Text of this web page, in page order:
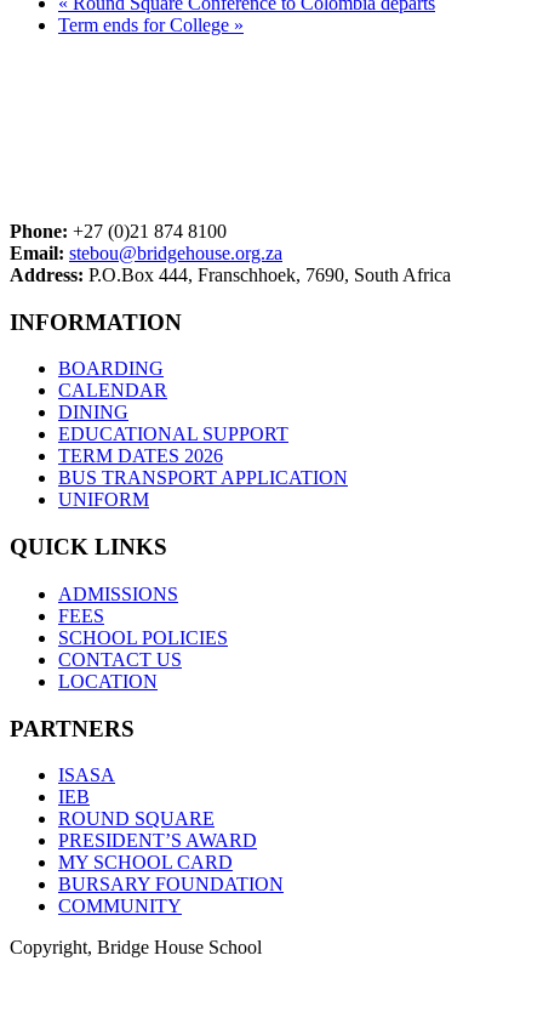
Term ends for College »
Phone: +27 (0)21 874 8100
Email: stebou@bridgehouse.org.za
Address: P.O.Box 444, Franschhoek, 7690, South Africa
INFORMATION
BOARDING
CALENDAR
DINING
EDUCATIONAL SUPPORT
TERM DATES 2026
BUS TRANSPORT APPLICATION
UNIFORM
QUICK LINKS
ADMISSIONS
FEES
SCHOOL POLICIES
CONTACT US
LOCATION
PARTNERS
ISASA
IEB
ROUND SQUARE
PRESIDENT’S AWARD
MY SCHOOL CARD
BURSARY FOUNDATION
COMMUNITY
Copyright, Bridge House School